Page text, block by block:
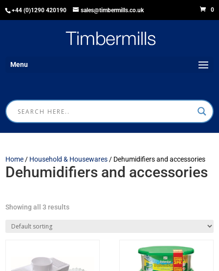
+44 (0)1290 420190 sales@timbermills.co.uk 0
Menu
Home / Household & Housewares / Dehumidifiers and accessories
Dehumidifiers and accessories
Showing all 3 results